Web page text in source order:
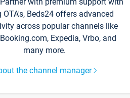
OTA's, Beds24 offers advanced
across popular channels like
Expedia, Vrbo, and
many more.
the channel manager